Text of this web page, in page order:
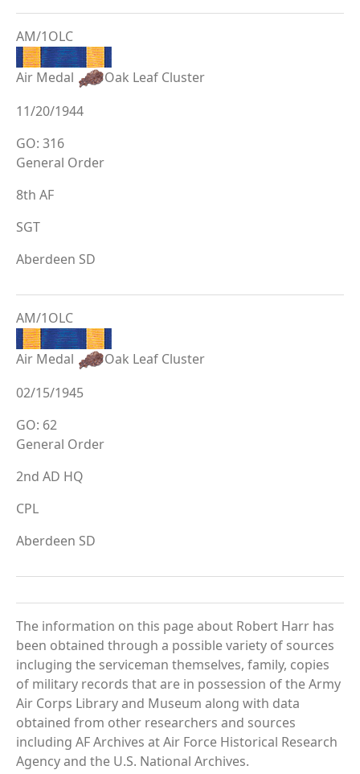
AM/1OLC
Air Medal
Oak Leaf Cluster
11/20/1944
GO: 316
General Order
8th AF
SGT
Aberdeen SD
AM/1OLC
Air Medal
Oak Leaf Cluster
02/15/1945
GO: 62
General Order
2nd AD HQ
CPL
Aberdeen SD
The information on this page about Robert Harr has
been obtained through a possible variety of sources
incluging the serviceman themselves, family, copies
of military records that are in possession of the Army
Air Corps Library and Museum along with data
obtained from other researchers and sources
including AF Archives at Air Force Historical Research
Agency and the U.S. National Archives.